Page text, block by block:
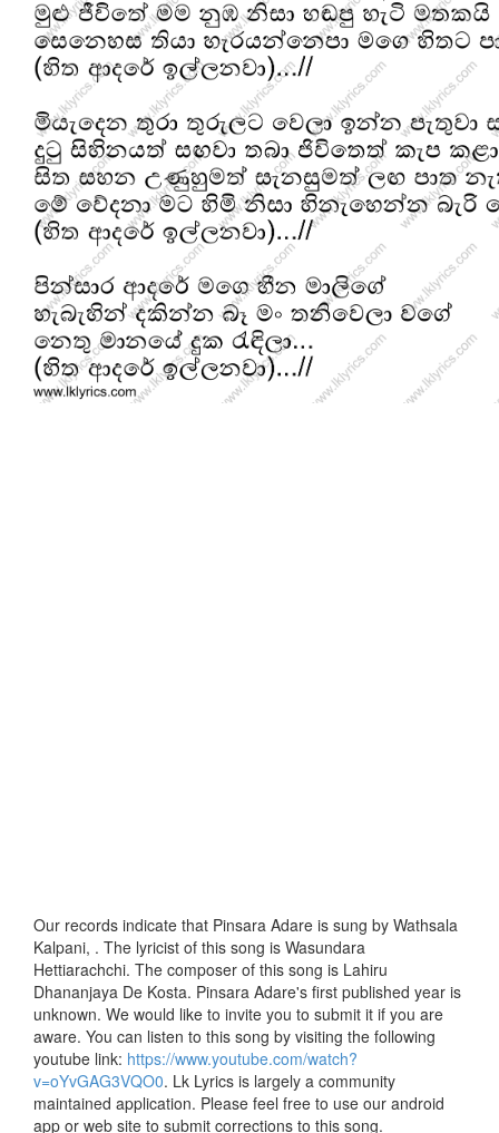
Our records indicate that Pinsara Adare is sung by Wathsala
Kalpani, . The lyricist of this song is Wasundara
Hettiarachchi. The composer of this song is Lahiru
Dhananjaya De Kosta. Pinsara Adare's first published year is
unknown. We would like to invite you to submit it if you are
aware. You can listen to this song by visiting the following
youtube link: https://www.youtube.com/watch?
v=oYvGAG3VQO0. Lk Lyrics is largely a community
maintained application. Please feel free to use our android
app or web site to submit corrections to this song.